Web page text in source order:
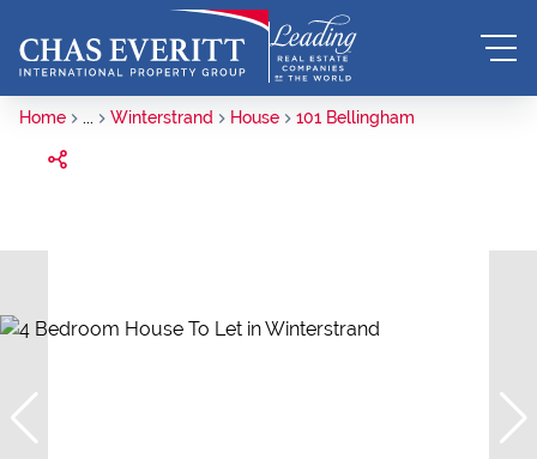
Home ... Winterstrand House 101 Bellingham